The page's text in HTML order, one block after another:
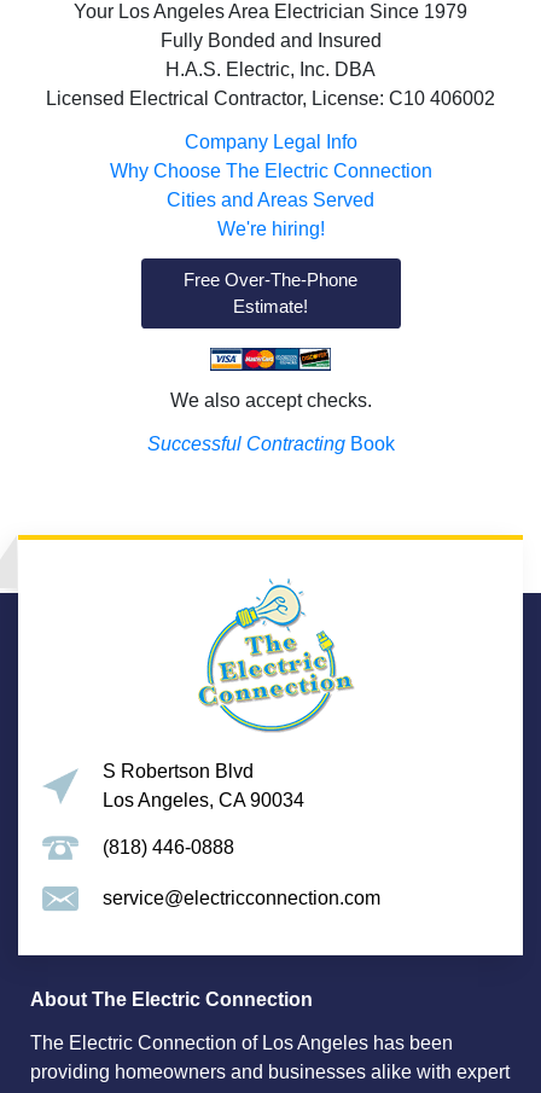
Your Los Angeles Area Electrician Since 1979
Fully Bonded and Insured
H.A.S. Electric, Inc. DBA
Licensed Electrical Contractor, License: C10 406002
Company Legal Info
Why Choose The Electric Connection
Cities and Areas Served
We're hiring!
Free Over-The-Phone
Estimate!
We also accept checks.
Successful ContractingBook
S Robertson Blvd
Los Angeles, CA 90034
(818) 446-0888
service@electricconnection.com
About The Electric Connection
The Electric Connection of Los Angeles has been
providing homeowners and businesses alike with expert